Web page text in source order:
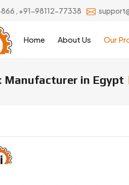
, +91-98112-77338
Home About Us Our
Manufacturer in Egypt
Manufacturers &